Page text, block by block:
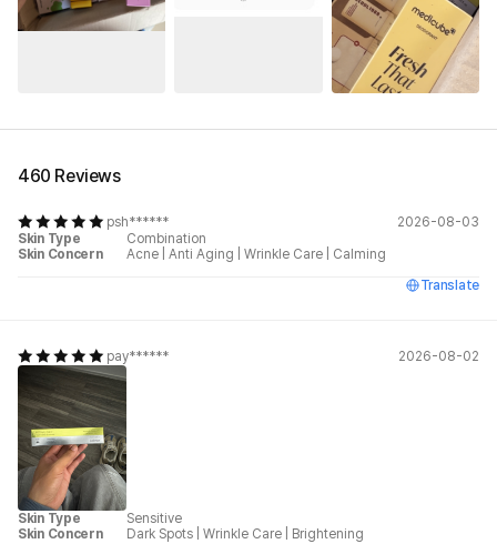
460 Reviews
psh******
2026-08-03
Skin Type
Combination
Skin Concern
Acne Anti Aging Wrinkle Care
Calming
Translate
pay****** 2026-08-02
Skin Type
Sensitive
Skin Concern
Dark Spots Wrinkle Care
Brightening